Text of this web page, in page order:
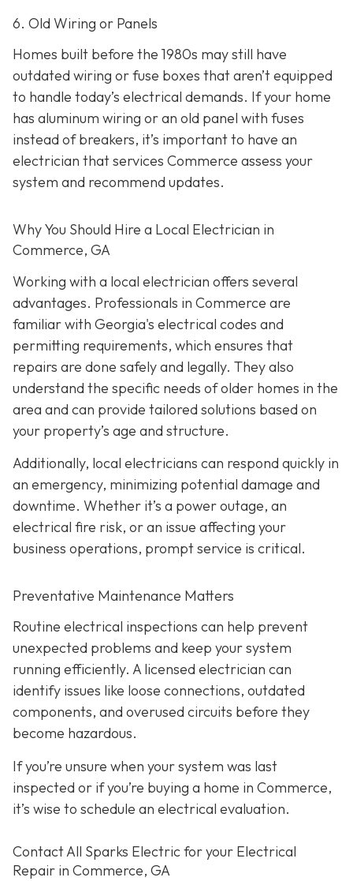
6. Old Wiring or Panels
Homes built before the 1980s may still have
outdated wiring or fuse boxes that aren’t equipped
to handle today’s electrical demands. If your home
has aluminum wiring or an old panel with fuses
instead of breakers, it’s important to have an
electrician that services Commerce assess your
system and recommend updates.
Why You Should Hire a Local Electrician in
Commerce, GA
Working with a local electrician offers several
advantages. Professionals in Commerce are
familiar with Georgia's electrical codes and
permitting requirements, which ensures that
repairs are done safely and legally. They also
understand the specific needs of older homes in the
area and can provide tailored solutions based on
your property’s age and structure.
Additionally, local electricians can respond quickly in
an emergency, minimizing potential damage and
downtime. Whether it’s a power outage, an
electrical fire risk, or an issue affecting your
business operations, prompt service is critical.
Preventative Maintenance Matters
Routine electrical inspections can help prevent
unexpected problems and keep your system
running efficiently. A licensed electrician can
identify issues like loose connections, outdated
components, and overused circuits before they
become hazardous.
If you’re unsure when your system was last
inspected or if you’re buying a home in Commerce,
it’s wise to schedule an electrical evaluation.
Contact All Sparks Electric for your Electrical
Repair in Commerce, GA